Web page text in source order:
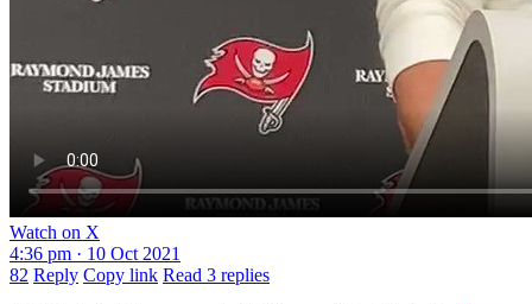
Watch on X
4:36 pm · 10 Oct 2021
82 Reply Copy link Read 3 replies